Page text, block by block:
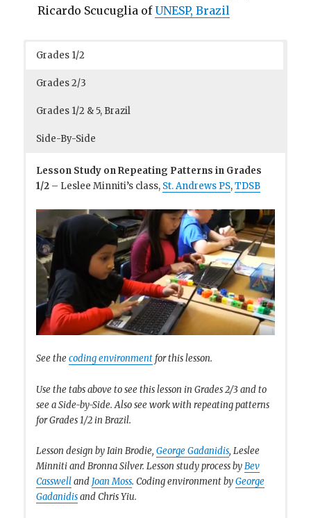
Ricardo Scucuglia ofUNESP, Brazil
Grades 1/2
Grades 2/3
Grades 1/2 & 5, Brazil
Side-By-Side
Lesson Study on Repeating Patterns in Grades
1/2 – Leslee Minniti’s class, St. Andrews PS,TDSB
See thecoding environment for this lesson.
Use the tabs above to see this lesson in Grades 2/3 and to
see a Side-by-Side. Also see work with repeating patterns
for Grades 1/2 in Brazil.
Lesson design by Iain Brodie,George Gadanidis, Leslee
Minniti and Bronna Silver. Lesson study process byBev
CasswellandJoan Moss. Coding environment byGeorge
Gadanidisand Chris Yiu.